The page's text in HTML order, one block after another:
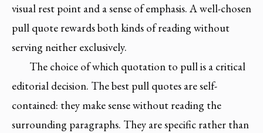
visual rest point and a sense of emphasis. A well-chosen
pull quote rewards both kinds of reading without
serving neither exclusively.
The choice of which quotation to pull is a critical
editorial decision. The best pull quotes are self-
contained: they make sense without reading the
surrounding paragraphs. They are specific rather than